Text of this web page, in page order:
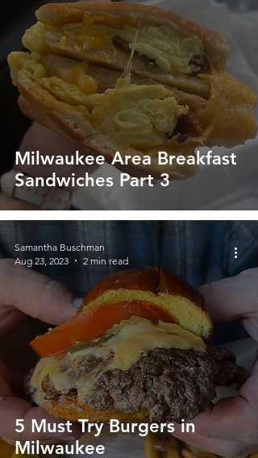
Milwaukee Area Breakfast
Sandwiches Part 3
5 Must Try Burgers in
Milwaukee
Samantha Buschman
Aug 23, 2023
2 min read